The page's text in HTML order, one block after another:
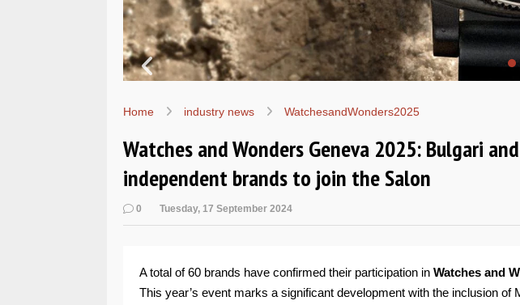
Home industry news WatchesandWonders2025
Watches and Wonders Geneva 2025: Bulgari
independent brands to join the Salon
0 Tuesday, 17 September 2024
A total of 60 brands have confirmed their participation in Watches and
This year’s event marks a significant development with the inclusion of